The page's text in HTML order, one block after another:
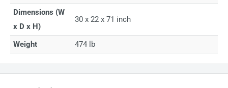
Dimensions (W
x D x H)
30 x 22 x 71 inch
Weight 474 lb